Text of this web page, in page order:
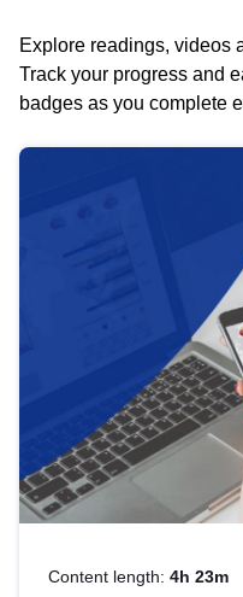
Explore readings, videos
Track your progress and
badges as you complete
Content length: 4h 23m